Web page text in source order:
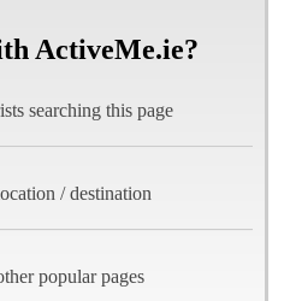
ActiveMe.ie?
searching this page
/ destination
popular pages